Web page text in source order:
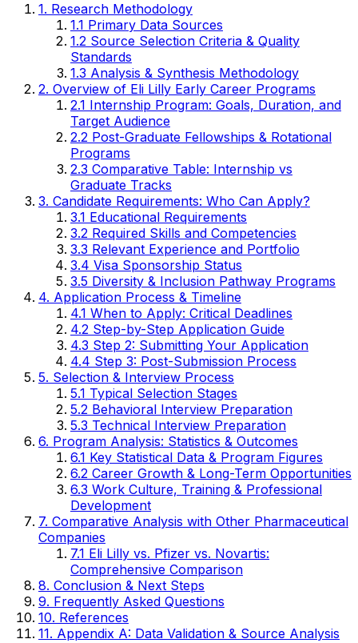
1. Research Methodology
1.1 Primary Data Sources
1.2 Source Selection Criteria & Quality
Standards
1.3 Analysis & Synthesis Methodology
2. Overview of Eli Lilly Early Career Programs
2.1 Internship Program: Goals, Duration, and
Target Audience
2.2 Post-Graduate Fellowships & Rotational
Programs
2.3 Comparative Table: Internship vs
Graduate Tracks
3. Candidate Requirements: Who Can Apply?
3.1 Educational Requirements
3.2 Required Skills and Competencies
3.3 Relevant Experience and Portfolio
3.4 Visa Sponsorship Status
3.5 Diversity & Inclusion Pathway Programs
4. Application Process & Timeline
4.1 When to Apply: Critical Deadlines
4.2 Step-by-Step Application Guide
4.3 Step 2: Submitting Your Application
4.4 Step 3: Post-Submission Process
5. Selection & Interview Process
5.1 Typical Selection Stages
5.2 Behavioral Interview Preparation
5.3 Technical Interview Preparation
6. Program Analysis: Statistics & Outcomes
6.1 Key Statistical Data & Program Figures
6.2 Career Growth & Long-Term Opportunities
6.3 Work Culture, Training & Professional
Development
7. Comparative Analysis with Other Pharmaceutical
Companies
7.1 Eli Lilly vs. Pfizer vs. Novartis:
Comprehensive Comparison
8. Conclusion & Next Steps
9. Frequently Asked Questions
10. References
11. Appendix A: Data Validation & Source Analysis